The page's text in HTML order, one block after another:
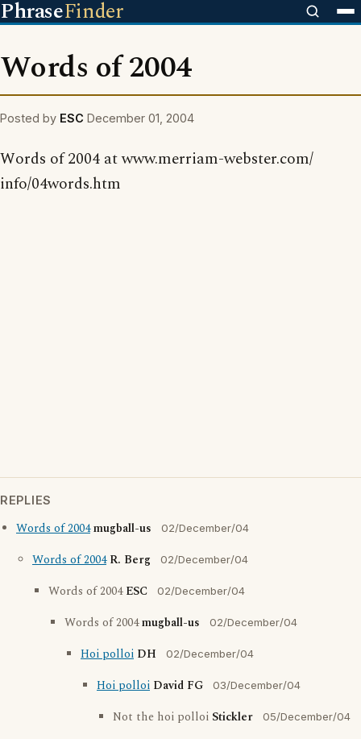
PhraseFinder
Words of 2004
Posted by ESC December 01, 2004
Words of 2004 at www.merriam-webster.com/
info/04words.htm
REPLIES
Words of 2004mugball-us 02/December/04
Words of 2004 R. Berg 02/December/04
Words of 2004ESC 02/December/04
Words of 2004mugball-us 02/December/04
Hoi polloi DH 02/December/04
Hoi polloi David FG 03/December/04
Not the hoi polloi Stickler 05/December/04